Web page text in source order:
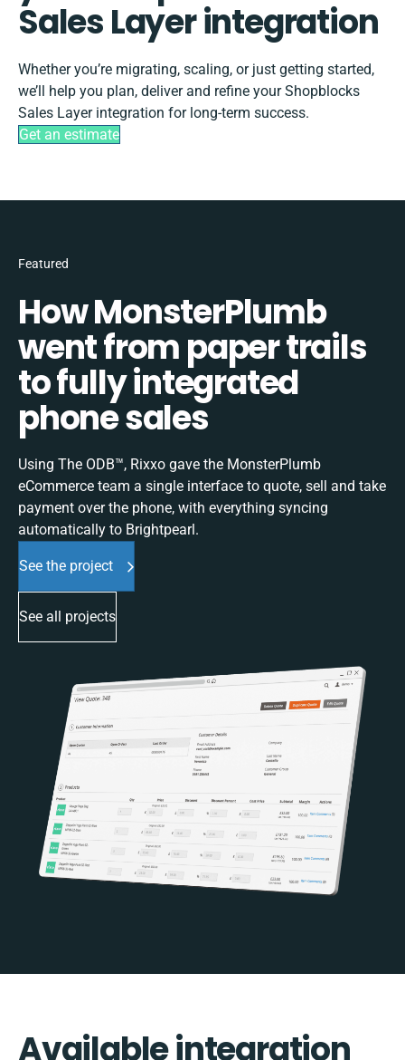
Sales Layer integration
Whether you’re migrating, scaling, or just getting started,
we’ll help you plan, deliver and refine your Shopblocks
Sales Layer integration for long-term success.
Get an estimate
Featured
How MonsterPlumb
went from paper trails
to fully integrated
phone sales
Using The ODB™, Rixxo gave the MonsterPlumb
eCommerce team a single interface to quote, sell and take
payment over the phone, with everything syncing
automatically to Brightpearl.
See the project
See all projects
Available integration